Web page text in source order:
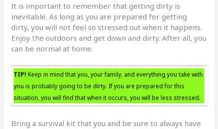
It is important to remember that getting dirty is
inevitable. As long as you are prepared for getting
dirty, you will not feel so stressed out when it happens.
Enjoy the outdoors and get down and dirty. After all, you
can be normal at home.
TIP! Keep in mind that you, your family, and everything you take with
you is probably going to be dirty. If you are prepared for this
situation, you will find that when it occurs, you will be less stressed.
Bring a survival kit that you and be sure to always have